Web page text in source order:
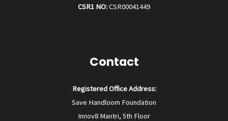
CSR1 NO:CSR00041449
Contact
Registered Office Address:
Save Handloom Foundation
Innov8 Mantri, 5th Floor